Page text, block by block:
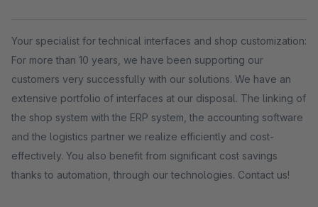
Your specialist for technical interfaces and shop customization:
For more than 10 years, we have been supporting our
customers very successfully with our solutions. We have an
extensive portfolio of interfaces at our disposal. The linking of
the shop system with the ERP system, the accounting software
and the logistics partner we realize efficiently and cost-
effectively. You also benefit from significant cost savings
thanks to automation, through our technologies. Contact us!